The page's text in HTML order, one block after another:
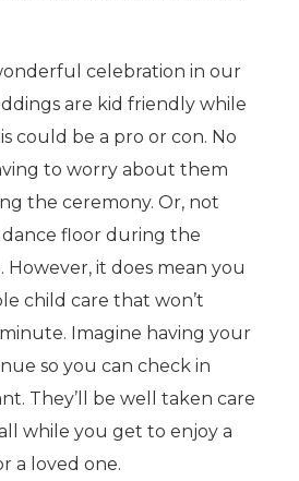
celebration in our
are kid friendly while
could be a pro or con. No
to worry about them
the ceremony. Or, not
floor during the
However, it does mean you
child care that won’t
Imagine having your
so you can check in
They’ll be well taken care
while you get to enjoy a
a loved one.